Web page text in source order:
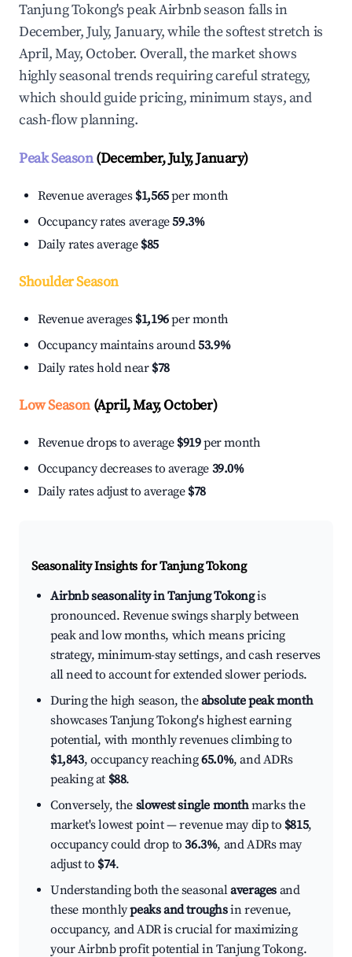
Tanjung Tokong's peak Airbnb season falls in
December, July, January, while the softest stretch is
April, May, October. Overall, the market shows
highly seasonal trends requiring careful strategy,
which should guide pricing, minimum stays, and
cash-flow planning.
Peak Season(December, July, January)
Revenue averages $1,565per month
Occupancy rates average59.3%
Daily rates average $85
Shoulder Season
Revenue averages $1,196per month
Occupancy maintains around53.9%
Daily rates hold near $78
Low Season(April, May, October)
Revenue drops to average $919per month
Occupancy decreases to average 39.0%
Daily rates adjust to average $78
Seasonality Insights for Tanjung Tokong
Airbnb seasonality in Tanjung Tokongis
pronounced. Revenue swings sharply between
peak and low months, which means pricing
strategy, minimum-stay settings, and cash reserves
all need to account for extended slower periods.
During the high season, theabsolute peak month
showcases Tanjung Tokong's highest earning
potential, with monthly revenues climbing to
$1,843, occupancy reaching65.0%, and ADRs
peaking at $88.
Conversely, the slowest single monthmarks the
market's lowest point — revenue may dip to $815,
occupancy could drop to36.3%, and ADRs may
adjust to $74.
Understanding both the seasonalaverages and
these monthlypeaks and troughsin revenue,
occupancy, and ADR is crucial for maximizing
your Airbnb profit potential in Tanjung Tokong.